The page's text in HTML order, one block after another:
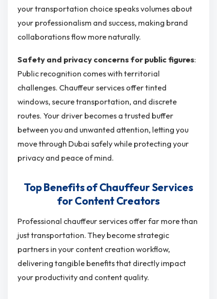
your transportation choice speaks volumes about
your professionalism and success, making brand
collaborations flow more naturally.
Safety and privacy concerns for public figures:
Public recognition comes with territorial
challenges. Chauffeur services offer tinted
windows, secure transportation, and discrete
routes. Your driver becomes a trusted buffer
between you and unwanted attention, letting you
move through Dubai safely while protecting your
privacy and peace of mind.
Top Benefits of Chauffeur Services
for Content Creators
Professional chauffeur services offer far more than
just transportation. They become strategic
partners in your content creation workflow,
delivering tangible benefits that directly impact
your productivity and content quality.